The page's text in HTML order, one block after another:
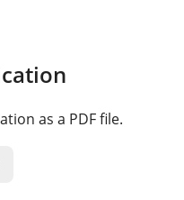
as a PDF file.